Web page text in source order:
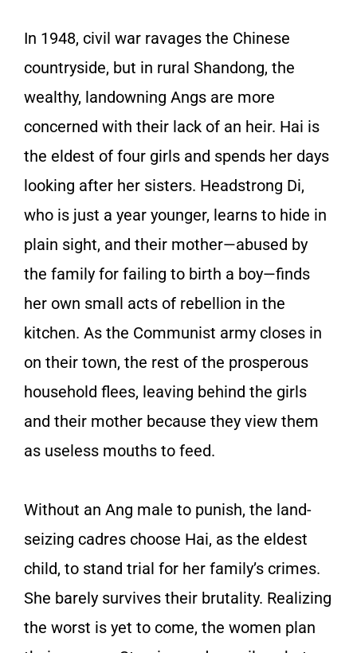
In 1948, civil war ravages the Chinese
countryside, but in rural Shandong, the
wealthy, landowning Angs are more
concerned with their lack of an heir. Hai is
the eldest of four girls and spends her days
looking after her sisters. Headstrong Di,
who is just a year younger, learns to hide in
plain sight, and their mother—abused by
the family for failing to birth a boy—finds
her own small acts of rebellion in the
kitchen. As the Communist army closes in
on their town, the rest of the prosperous
household flees, leaving behind the girls
and their mother because they view them
as useless mouths to feed.
Without an Ang male to punish, the land-
seizing cadres choose Hai, as the eldest
child, to stand trial for her family’s crimes.
She barely survives their brutality. Realizing
the worst is yet to come, the women plan